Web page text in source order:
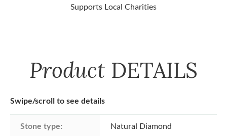
Supports Local Charities
Product DETAILS
Swipe/scroll to see details
Stone type: Natural Diamond